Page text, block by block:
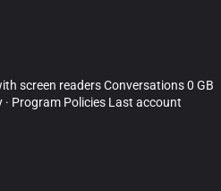
screen readers Conversations 0 GB
· Program Policies Last account